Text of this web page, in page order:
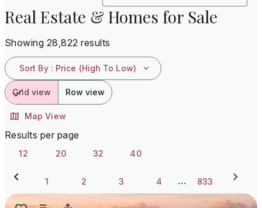
Real Estate & Homes for Sale
Showing 28,822 results
Sort By : Price (High To Low)
Grid view Row view
Map View
Results per page
12 20 32 40
1 2 3 4 … 833